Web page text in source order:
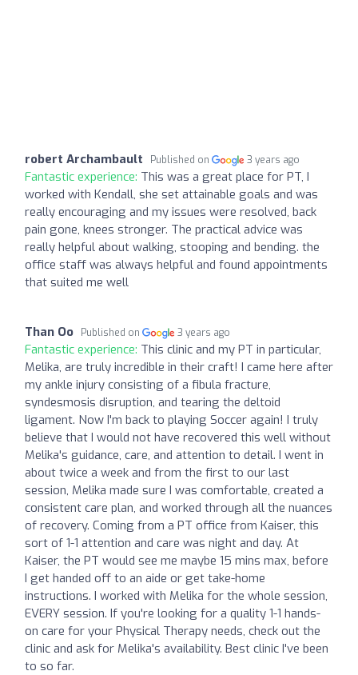
robert Archambault Published on 3 years ago
Fantastic experience: This was a great place for PT, I
worked with Kendall, she set attainable goals and was
really encouraging and my issues were resolved, back
pain gone, knees stronger. The practical advice was
really helpful about walking, stooping and bending. the
office staff was always helpful and found appointments
that suited me well
Than Oo Published on 3 years ago
Fantastic experience: This clinic and my PT in particular,
Melika, are truly incredible in their craft! I came here after
my ankle injury consisting of a fibula fracture,
syndesmosis disruption, and tearing the deltoid
ligament. Now I'm back to playing Soccer again! I truly
believe that I would not have recovered this well without
Melika's guidance, care, and attention to detail. I went in
about twice a week and from the first to our last
session, Melika made sure I was comfortable, created a
consistent care plan, and worked through all the nuances
of recovery. Coming from a PT office from Kaiser, this
sort of 1-1 attention and care was night and day. At
Kaiser, the PT would see me maybe 15 mins max, before
I get handed off to an aide or get take-home
instructions. I worked with Melika for the whole session,
EVERY session. If you're looking for a quality 1-1 hands-
on care for your Physical Therapy needs, check out the
clinic and ask for Melika's availability. Best clinic I've been
to so far.